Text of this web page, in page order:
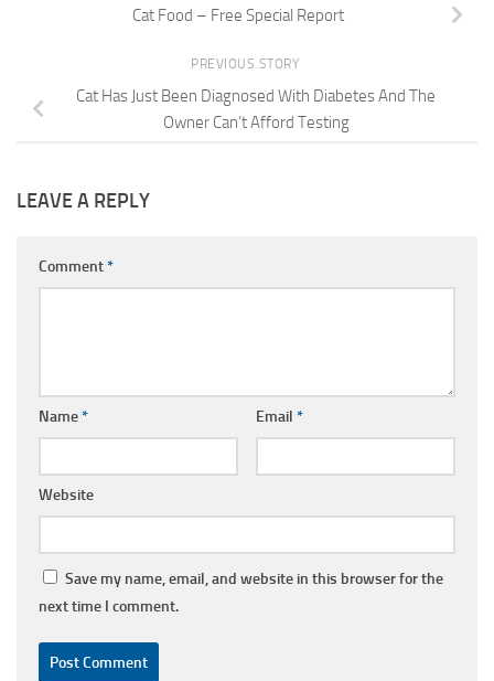
Cat Food – Free Special Report
PREVIOUS STORY
Cat Has Just Been Diagnosed With Diabetes And The
Owner Can’t Afford Testing
LEAVE A REPLY
Comment*
Name* Email *
Website
Save my name, email, and website in this browser for the
next time I comment.